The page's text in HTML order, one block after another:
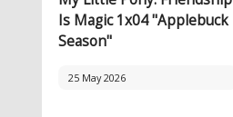
Is Magic 1x04 "Applebuck
Season"
25 May 2026